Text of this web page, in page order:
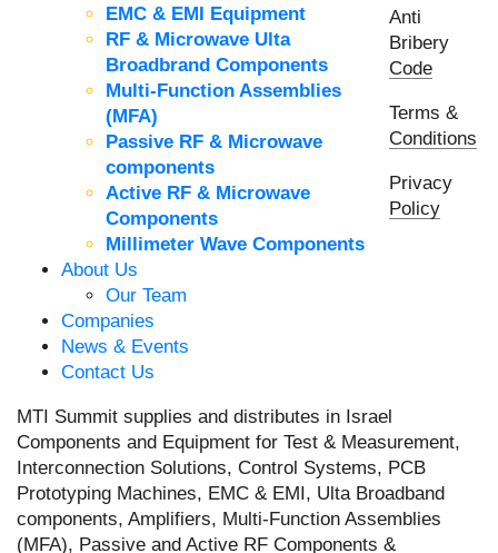
EMC & EMI Equipment
RF & Microwave Ulta
Broadbrand Components
Multi-Function Assemblies
(MFA)
Passive RF & Microwave
components
Active RF & Microwave
Components
Millimeter Wave Components
About Us
Our Team
Companies
News & Events
Contact Us
Anti
Bribery
Code
Terms &
Conditions
Privacy
Policy
MTI Summit supplies and distributes in Israel
Components and Equipment for Test & Measurement,
Interconnection Solutions, Control Systems, PCB
Prototyping Machines, EMC & EMI, Ulta Broadband
components, Amplifiers, Multi-Function Assemblies
(MFA), Passive and Active RF Components &